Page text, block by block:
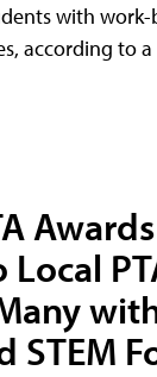
with work-
according to a
STEM